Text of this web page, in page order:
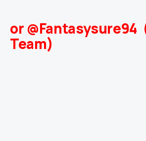
or @Fantasysure94
Team)